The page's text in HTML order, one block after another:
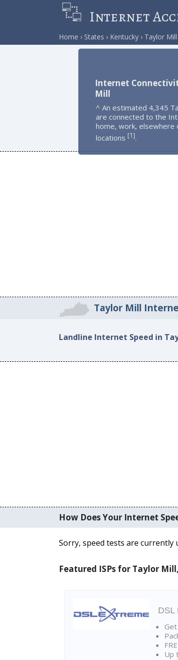
Internet
Home States Kentucky Taylor Mill
Internet
Mill
^ An estimated 4,345
are connected to the
home, work, elsewhere
locations [1].
Taylor Mill
Landline Internet Speed in
How Does Your Internet
Sorry, speed tests are currently
Featured ISPs for Taylor
DSL
Up